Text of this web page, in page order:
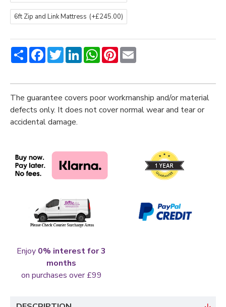
6ft Zip and Link Mattress (+£245.00)
ShareFacebookTwitterLinkedInWhatsApp
Pinterest
The guarantee covers poor workmanship and/or material
defects only. It does not cover normal wear and tear or
accidental damage.
Enjoy 0% interest for 3
months
on purchases over £99